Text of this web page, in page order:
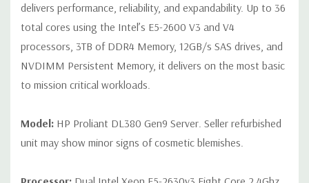
Dimensions:58 Lbs, 26.8'' x 17.44'' x 3.4'' (L x W x H)
Condition:Fully tested. Seller refurbished unit may show minor
signs of cosmetic blemishes.
*Servers are built to order and fully customizable. Please
contact us directly to customize a system for you -
delivers performance, reliability, and expandability. Up to 36
total cores using the Intel’s E5-2600 V3 and V4
processors, 3TB of DDR4 Memory, 12GB/s SAS drives, and
NVDIMM Persistent Memory, it delivers on the most basic
to mission critical workloads.
Model: HP Proliant DL380 Gen9 Server. Seller refurbished
unit may show minor signs of cosmetic blemishes.